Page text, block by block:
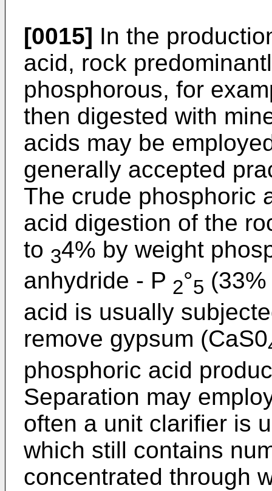
[0015] In the
acid, rock
phosphorous, for
then digested with
acids may be
generally accepted
The crude phosphoric
acid digestion of the
to 34% by weight
anhydride - P 2°5
acid is usually
remove gypsum (CaS0
phosphoric acid
Separation may
often a unit clarifier is
which still contains
concentrated through